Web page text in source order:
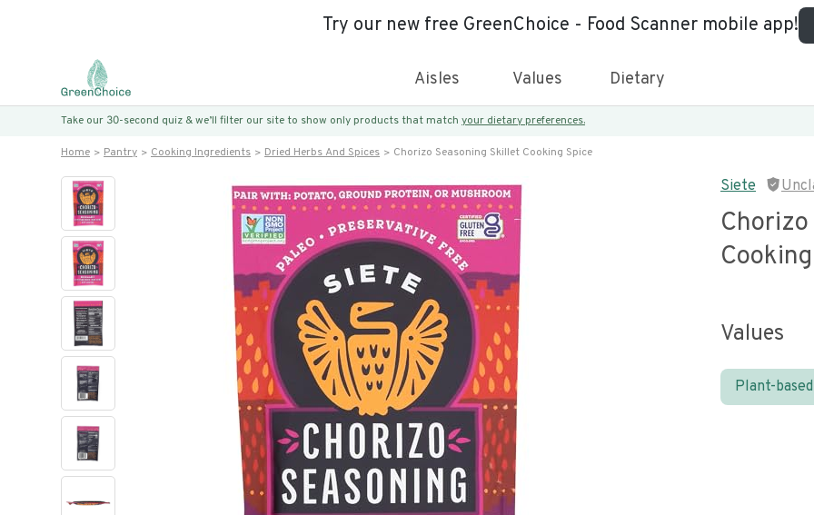
Try our new free GreenChoice - Food Scanner mobile app!
Aisles Values Dietary
Take our 30-second quiz & we’ll filter our site to show only products that match your dietary preferences.
Home Pantry Cooking Ingredients Dried Herbs And Spices Chorizo Seasoning Skillet Cooking Spice
Siete
Values
Plant-based